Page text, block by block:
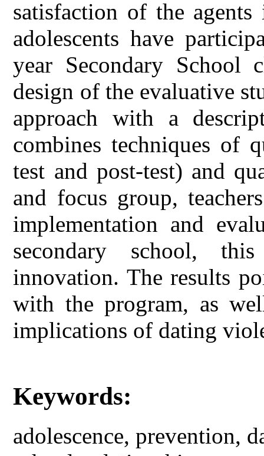
satisfaction of the
adolescents have
year Secondary School
design of the evaluative
approach with a
combines techniques of
test and post-test) and
and focus group,
implementation and
secondary school,
innovation. The results
with the program, as
implications of dating
Keywords:
adolescence, prevention,